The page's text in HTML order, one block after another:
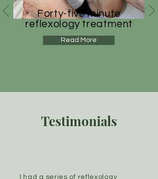
Forty-five minute
reflexology treatment
Read More
Testimonials
I had a series of reflexology